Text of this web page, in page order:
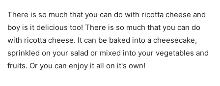
There is so much that you can do with ricotta cheese and
boy is it delicious too! There is so much that you can do
with ricotta cheese. It can be baked into a cheesecake,
sprinkled on your salad or mixed into your vegetables and
fruits. Or you can enjoy it all on it's own!